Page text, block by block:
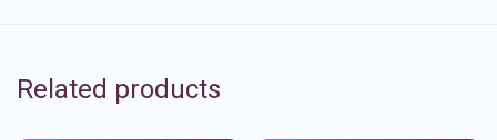
Related products